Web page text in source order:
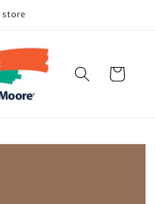
store
Cart